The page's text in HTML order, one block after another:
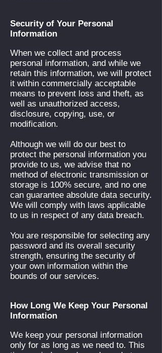
Security of Your Personal
Information
When we collect and process
personal information, and while we
retain this information, we will protect
it within commercially acceptable
means to prevent loss and theft, as
well as unauthorized access,
disclosure, copying, use, or
modification.
Although we will do our best to
protect the personal information you
provide to us, we advise that no
method of electronic transmission or
storage is 100% secure, and no one
can guarantee absolute data security.
We will comply with laws applicable
to us in respect of any data breach.
You are responsible for selecting any
password and its overall security
strength, ensuring the security of
your own information within the
bounds of our services.
How Long We Keep Your Personal
Information
We keep your personal information
only for as long as we need to. This